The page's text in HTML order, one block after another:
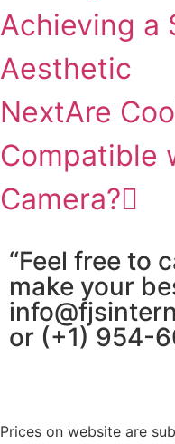
Achieving a
Aesthetic
NextAre
Compatible
Camera?
“Feel free to
make your
or (+1) 954-
Prices on website are